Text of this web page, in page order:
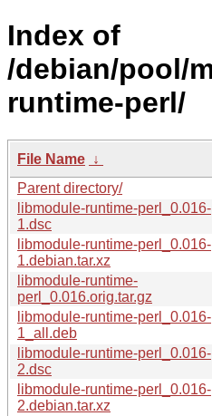
Index of
/debian/pool/
runtime-perl/
File Name ↓
Parent directory/
libmodule-runtime-perl_0.016-
1.dsc
libmodule-runtime-perl_0.016-
1.debian.tar.xz
libmodule-runtime-
perl_0.016.orig.tar.gz
libmodule-runtime-perl_0.016-
1_all.deb
libmodule-runtime-perl_0.016-
2.dsc
libmodule-runtime-perl_0.016-
2.debian.tar.xz